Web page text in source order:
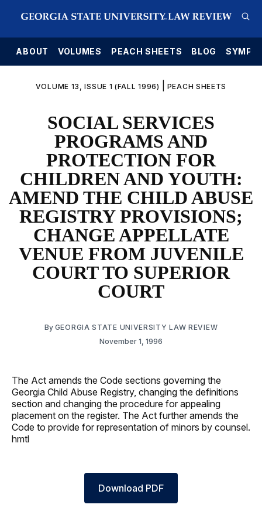
ABOUT VOLUMES PEACH SHEETS BLOG
VOLUME 13, ISSUE 1 (FALL 1996) PEACH SHEETS
SOCIAL SERVICES
PROGRAMS AND
PROTECTION FOR
CHILDREN AND YOUTH:
AMEND THE CHILD ABUSE
REGISTRY PROVISIONS;
CHANGE APPELLATE
VENUE FROM JUVENILE
COURT TO SUPERIOR
COURT
By GEORGIA STATE UNIVERSITY LAW REVIEW
November 1, 1996
The Act amends the Code sections governing the
Georgia Child Abuse Registry, changing the definitions
section and changing the procedure for appealing
placement on the register. The Act further amends the
Code to provide for representation of minors by counsel.
hmtl
Download PDF